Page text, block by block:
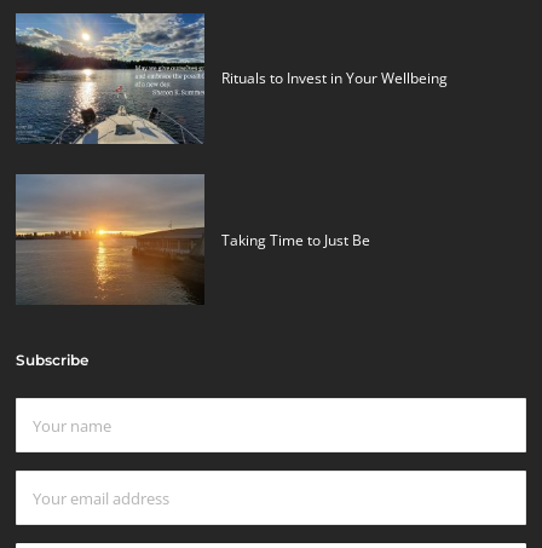
Rituals to Invest in Your Wellbeing
Taking Time to Just Be
Subscribe